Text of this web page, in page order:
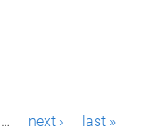
… next › last »